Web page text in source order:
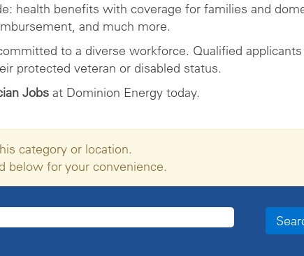
health benefits with coverage for families and
and much more.
to a diverse workforce. Qualified
protected veteran or disabled status.
Jobs at Dominion Energy today.
category or location.
below for your convenience.